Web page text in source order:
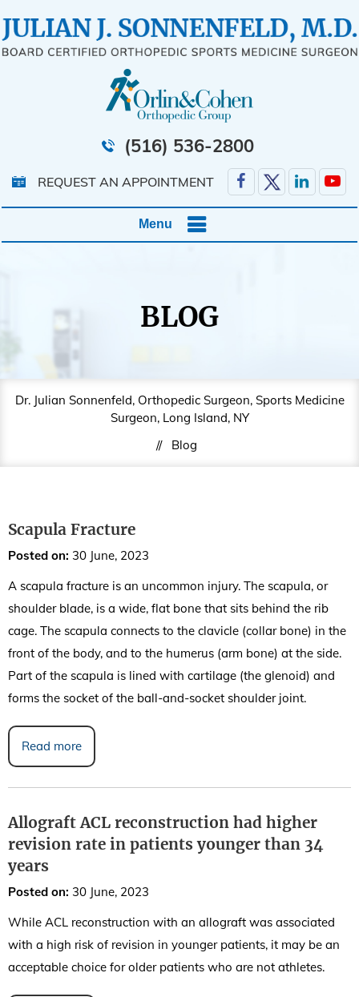
(516) 536-2800
REQUEST AN APPOINTMENT
Menu
BLOG
Dr. Julian Sonnenfeld, Orthopedic Surgeon, Sports Medicine
Surgeon, Long Island, NY
//
Blog
Scapula Fracture
Posted on: 30 June, 2023
A scapula fracture is an uncommon injury. The scapula, or
shoulder blade, is a wide, flat bone that sits behind the rib
cage. The scapula connects to the clavicle (collar bone) in the
front of the body, and to the humerus (arm bone) at the side.
Part of the scapula is lined with cartilage (the glenoid) and
forms the socket of the ball-and-socket shoulder joint.
Read more
Allograft ACL reconstruction had higher
revision rate in patients younger than 34
years
Posted on: 30 June, 2023
While ACL reconstruction with an allograft was associated
with a high risk of revision in younger patients, it may be an
acceptable choice for older patients who are not athletes.